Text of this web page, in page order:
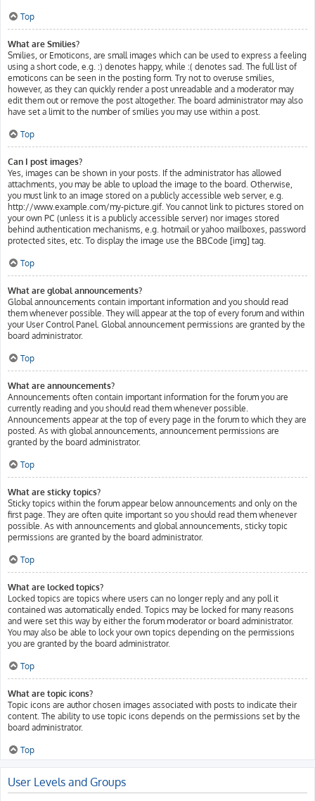
Top
What are Smilies?
Smilies, or Emoticons, are small images which can be used to express a feeling
using a short code, e.g. :) denotes happy, while :( denotes sad. The full list of
emoticons can be seen in the posting form. Try not to overuse smilies,
however, as they can quickly render a post unreadable and a moderator may
edit them out or remove the post altogether. The board administrator may also
have set a limit to the number of smilies you may use within a post.
Top
Can I post images?
Yes, images can be shown in your posts. If the administrator has allowed
attachments, you may be able to upload the image to the board. Otherwise,
you must link to an image stored on a publicly accessible web server, e.g.
http://www.example.com/my-picture.gif. You cannot link to pictures stored on
your own PC (unless it is a publicly accessible server) nor images stored
behind authentication mechanisms, e.g. hotmail or yahoo mailboxes, password
protected sites, etc. To display the image use the BBCode [img] tag.
Top
What are global announcements?
Global announcements contain important information and you should read
them whenever possible. They will appear at the top of every forum and within
your User Control Panel. Global announcement permissions are granted by the
board administrator.
Top
What are announcements?
Announcements often contain important information for the forum you are
currently reading and you should read them whenever possible.
Announcements appear at the top of every page in the forum to which they are
posted. As with global announcements, announcement permissions are
granted by the board administrator.
Top
What are sticky topics?
Sticky topics within the forum appear below announcements and only on the
first page. They are often quite important so you should read them whenever
possible. As with announcements and global announcements, sticky topic
permissions are granted by the board administrator.
Top
What are locked topics?
Locked topics are topics where users can no longer reply and any poll it
contained was automatically ended. Topics may be locked for many reasons
and were set this way by either the forum moderator or board administrator.
You may also be able to lock your own topics depending on the permissions
you are granted by the board administrator.
Top
What are topic icons?
Topic icons are author chosen images associated with posts to indicate their
content. The ability to use topic icons depends on the permissions set by the
board administrator.
Top
User Levels and Groups